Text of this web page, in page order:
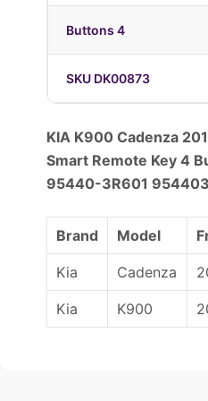
Buttons 4
SKU DK00873
KIA K900 Cadenza
Smart Remote Key 4
95440-3R601
Brand Model
Kia Cadenza
Kia K900